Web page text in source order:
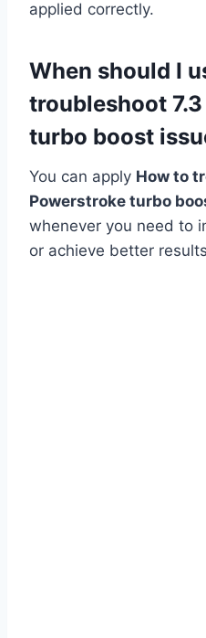
applied correctly.
When should I
troubleshoot
turbo boost
You can apply How to
Powerstroke turbo
whenever you need to
or achieve better